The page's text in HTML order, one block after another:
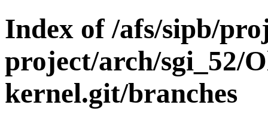
Index of /afs/sipb/
project/arch/sgi_52/
kernel.git/branches